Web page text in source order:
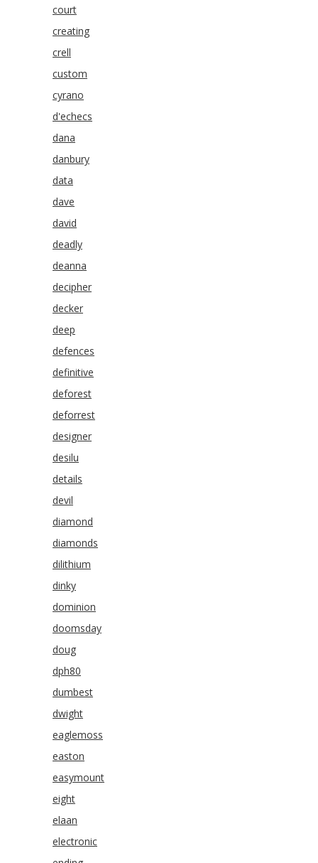
court
creating
crell
custom
cyrano
d'echecs
dana
danbury
data
dave
david
deadly
deanna
decipher
decker
deep
defences
definitive
deforest
deforrest
designer
desilu
details
devil
diamond
diamonds
dilithium
dinky
dominion
doomsday
doug
dph80
dumbest
dwight
eaglemoss
easton
easymount
eight
elaan
electronic